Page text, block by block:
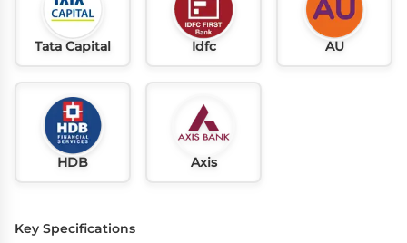
Tata Capital Idfc AU
HDB Axis
Key Specifications